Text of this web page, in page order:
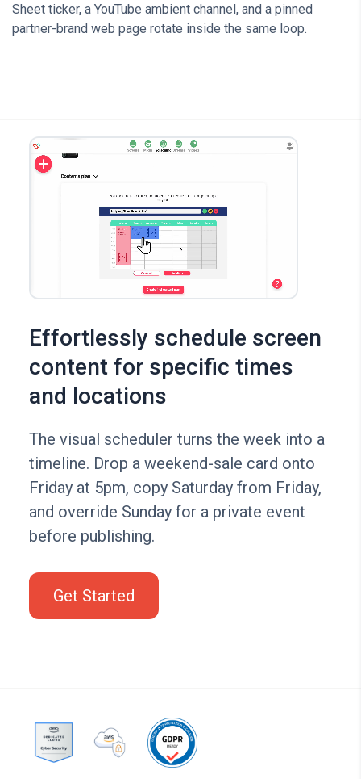
Sheet ticker, a YouTube ambient channel, and a pinned
partner-brand web page rotate inside the same loop.
Effortlessly schedule screen
content for specific times
and locations
The visual scheduler turns the week into a
timeline. Drop a weekend-sale card onto
Friday at 5pm, copy Saturday from Friday,
and override Sunday for a private event
before publishing.
Get Started